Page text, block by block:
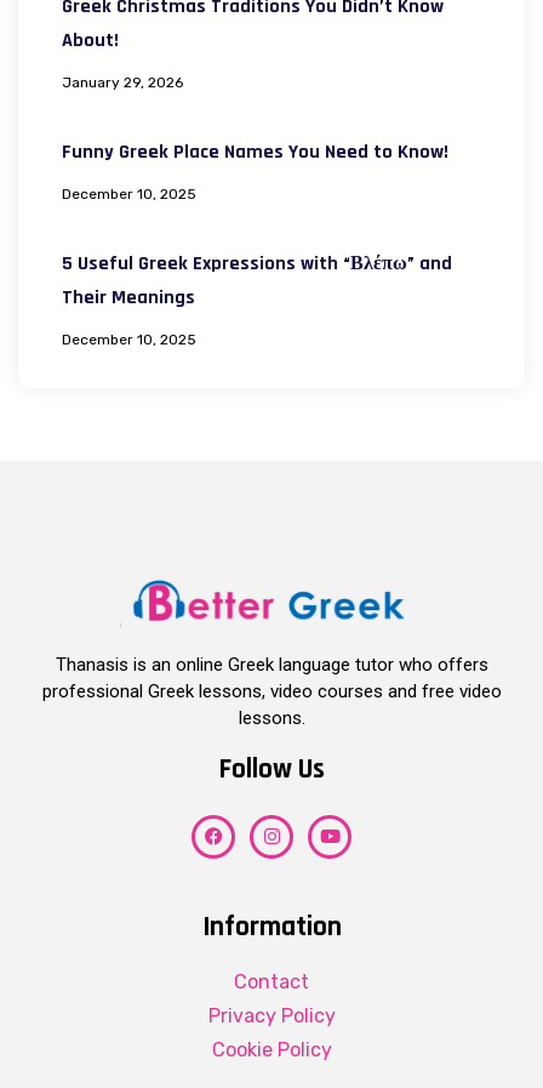
Greek Christmas Traditions You Didn’t Know
About!
January 29, 2026
Funny Greek Place Names You Need to Know!
December 10, 2025
5 Useful Greek Expressions with “Βλέπω” and
Their Meanings
December 10, 2025
Thanasis is an online Greek language tutor who offers
professional Greek lessons, video courses and free video
lessons.
Follow Us
Information
Contact
Privacy Policy
Cookie Policy